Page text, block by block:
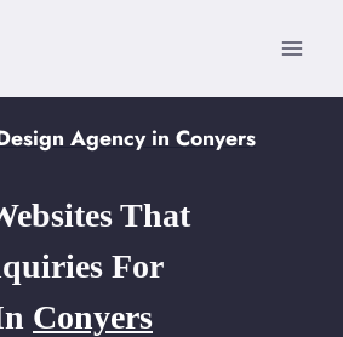
Agency in Conyers
That
For
Conyers